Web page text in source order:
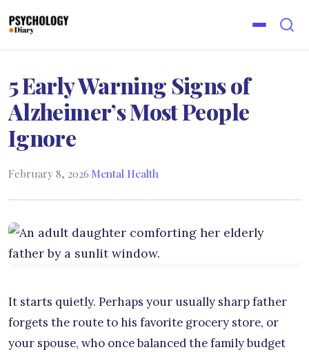
5 Early Warning Signs of
Alzheimer’s Most People
Ignore
February 8, 2026·Mental Health
It starts quietly. Perhaps your usually sharp father
forgets the route to his favorite grocery store, or
your spouse, who once balanced the family budget